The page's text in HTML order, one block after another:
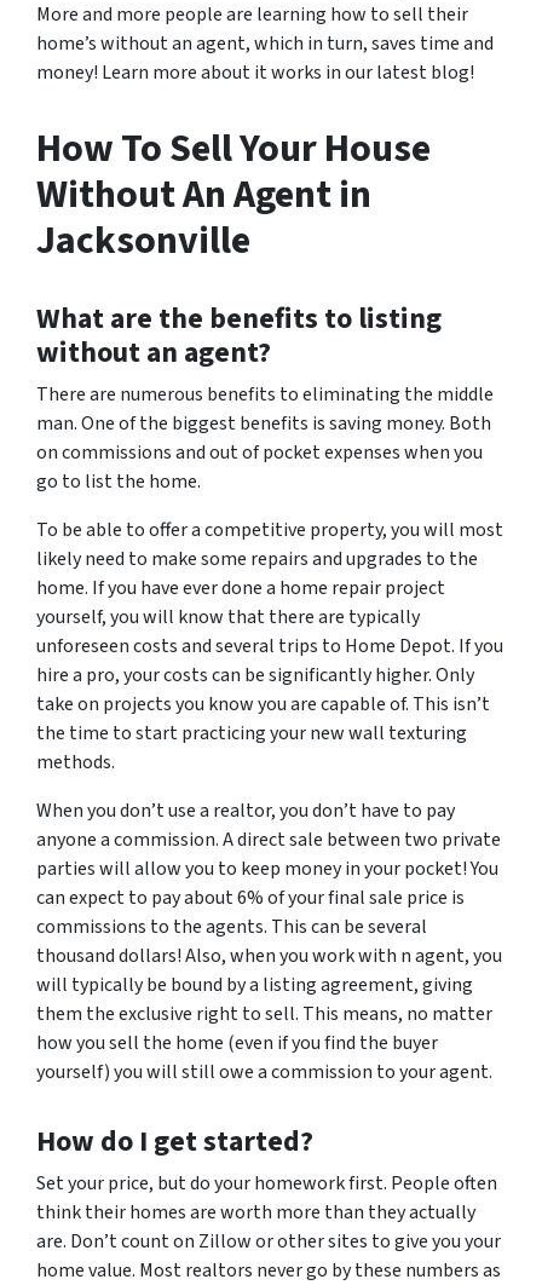
More and more people are learning how to sell their
home’s without an agent, which in turn, saves time and
money! Learn more about it works in our latest blog!
How To Sell Your House
Without An Agent in
Jacksonville
What are the benefits to listing
without an agent?
There are numerous benefits to eliminating the middle
man. One of the biggest benefits is saving money. Both
on commissions and out of pocket expenses when you
go to list the home.
To be able to offer a competitive property, you will most
likely need to make some repairs and upgrades to the
home. If you have ever done a home repair project
yourself, you will know that there are typically
unforeseen costs and several trips to Home Depot. If you
hire a pro, your costs can be significantly higher. Only
take on projects you know you are capable of. This isn’t
the time to start practicing your new wall texturing
methods.
When you don’t use a realtor, you don’t have to pay
anyone a commission. A direct sale between two private
parties will allow you to keep money in your pocket! You
can expect to pay about 6% of your final sale price is
commissions to the agents. This can be several
thousand dollars! Also, when you work with n agent, you
will typically be bound by a listing agreement, giving
them the exclusive right to sell. This means, no matter
how you sell the home (even if you find the buyer
yourself) you will still owe a commission to your agent.
How do I get started?
Set your price, but do your homework first. People often
think their homes are worth more than they actually
are. Don’t count on Zillow or other sites to give you your
home value. Most realtors never go by these numbers as